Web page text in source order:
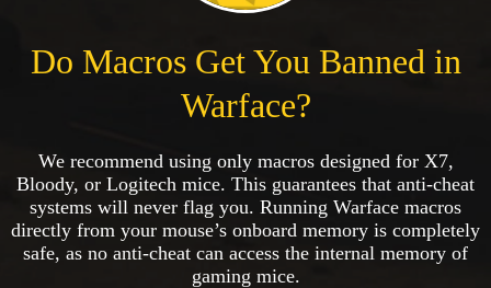
Do Macros Get You Banned in
Warface?
We recommend using only macros designed for X7,
Bloody, or Logitech mice. This guarantees that anti-cheat
systems will never flag you. Running Warface macros
directly from your mouse’s onboard memory is completely
safe, as no anti-cheat can access the internal memory of
gaming mice.